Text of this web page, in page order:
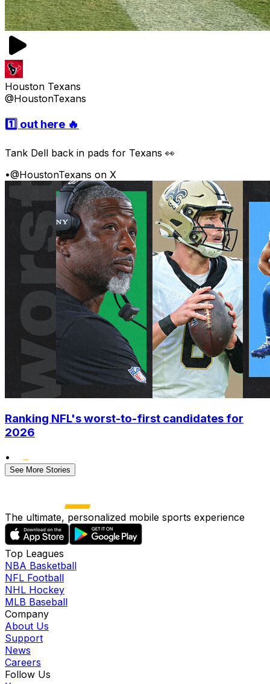
Houston Texans
@HoustonTexans
1️⃣ out here 🔥
Tank Dell back in pads for Texans 👀
•@HoustonTexans on X
Ranking NFL's worst-to-first candidates for
2026
•
See More Stories
The ultimate, personalized mobile sports experience
Top Leagues
NBA Basketball
NFL Football
NHL Hockey
MLB Baseball
Company
About Us
Support
News
Careers
Follow Us